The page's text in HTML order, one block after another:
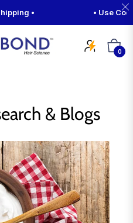
• • Use
Cart
0
& Blogs